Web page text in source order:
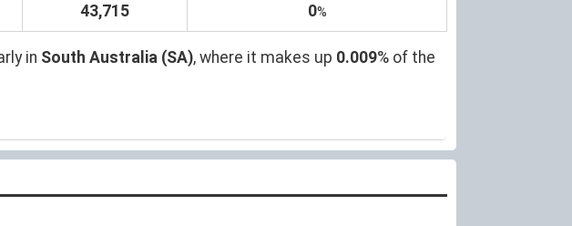
43,715 0%
in South Australia (SA), where it makes up 0.009% of the